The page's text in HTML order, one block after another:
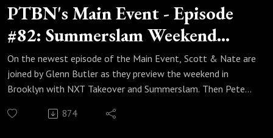
PTBN's Main Event - Episode
#82: Summerslam Weekend
Preview, and who won G1
Climax?
On the newest episode of the Main Event, Scott & Nate are
joined by Glenn Butler as they preview the weekend in
Brooklyn with NXT Takeover and Summerslam. Then Pete
about the Scenic City Invitational. So sit back and enjoy the
874